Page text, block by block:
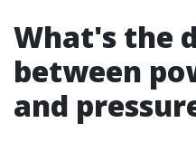
What's the
between
and